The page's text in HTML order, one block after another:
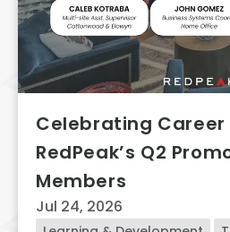
Celebrating
RedPeak’s Q2
Members
Jul 24, 2026